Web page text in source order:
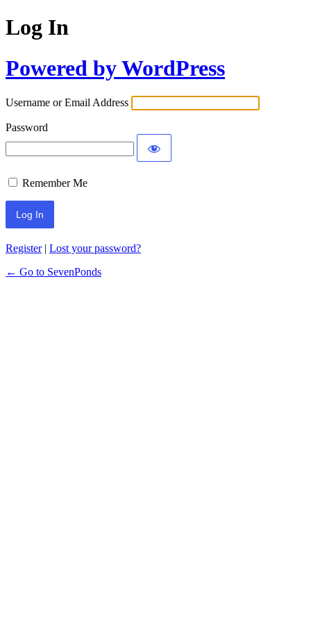
Log In
Powered by WordPress
Username or Email Address
Password
Remember Me
Register| Lost your password?
← Go to SevenPonds